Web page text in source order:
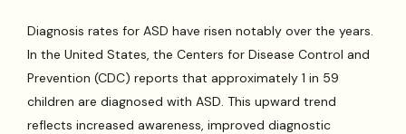
Diagnosis rates for ASD have risen notably over the years.
In the United States, the Centers for Disease Control and
Prevention (CDC) reports that approximately 1 in 59
children are diagnosed with ASD. This upward trend
reflects increased awareness, improved diagnostic